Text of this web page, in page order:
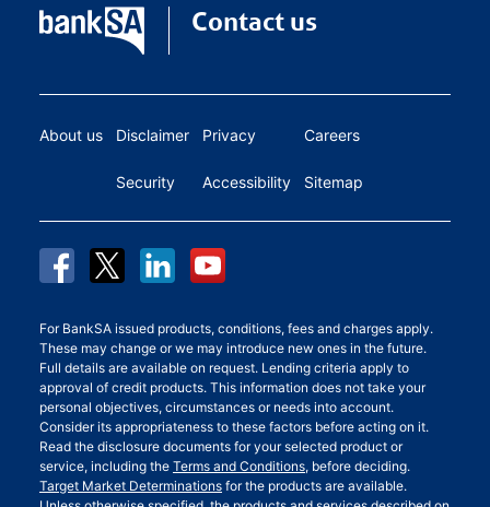
Contact us
About us Disclaimer
Security
Privacy
Accessibility
Careers
Sitemap
For BankSA issued products, conditions, fees and charges apply.
These may change or we may introduce new ones in the future.
Full details are available on request. Lending criteria apply to
approval of credit products. This information does not take your
personal objectives, circumstances or needs into account.
Consider its appropriateness to these factors before acting on it.
Read the disclosure documents for your selected product or
service, including the Terms and Conditions, before deciding.
Target Market Determinations for the products are available.